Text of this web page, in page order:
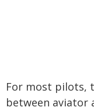
For most pilots,
between aviator